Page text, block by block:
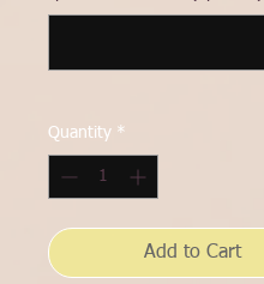
Quantity *
Add to Cart